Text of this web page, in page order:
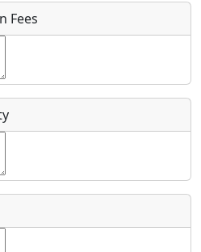
more information?
Fees